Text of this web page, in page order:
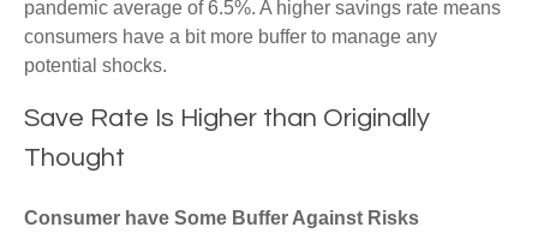
pandemic average of 6.5%. A higher savings rate means
consumers have a bit more buffer to manage any
potential shocks.
Save Rate Is Higher than Originally
Thought
Consumer have Some Buffer Against Risks